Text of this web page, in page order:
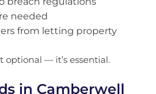
needed
from letting property
optional — it’s essential.
in Camberwell